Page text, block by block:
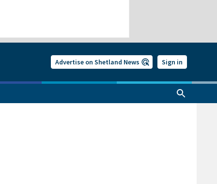
Advertise on Shetland News Sign in